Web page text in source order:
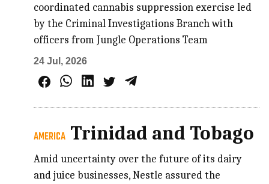
coordinated cannabis suppression exercise led
by the Criminal Investigations Branch with
officers from Jungle Operations Team
24 Jul, 2026
AMERICA Trinidad and Tobago
Amid uncertainty over the future of its dairy
and juice businesses, Nestle assured the